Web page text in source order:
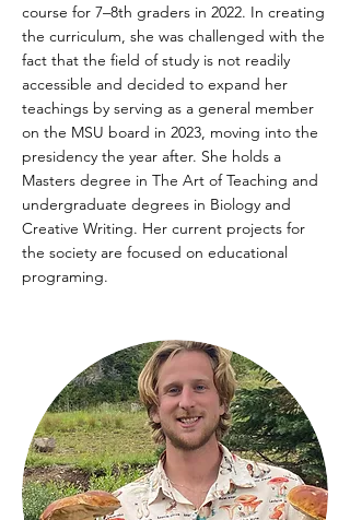
course for 7–8th graders in 2022. In creating
the curriculum, she was challenged with the
fact that the field of study is not readily
accessible and decided to expand her
teachings by serving as a general member
on the MSU board in 2023, moving into the
presidency the year after. She holds a
Masters degree in The Art of Teaching and
undergraduate degrees in Biology and
Creative Writing. Her current projects for
the society are focused on educational
programing.